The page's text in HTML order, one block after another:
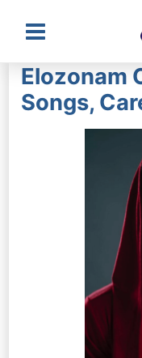
Main
Menu
Elozonam
Songs,